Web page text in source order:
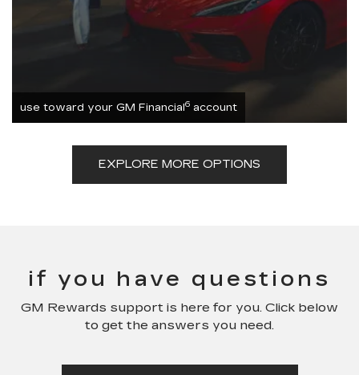
use toward your GM Financial6 account
EXPLORE MORE OPTIONS
if you have questions
GM Rewards support is here for you. Click below
to get the answers you need.